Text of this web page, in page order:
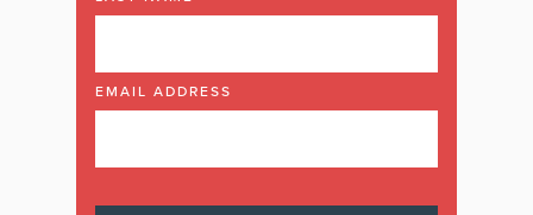
EMAIL ADDRESS